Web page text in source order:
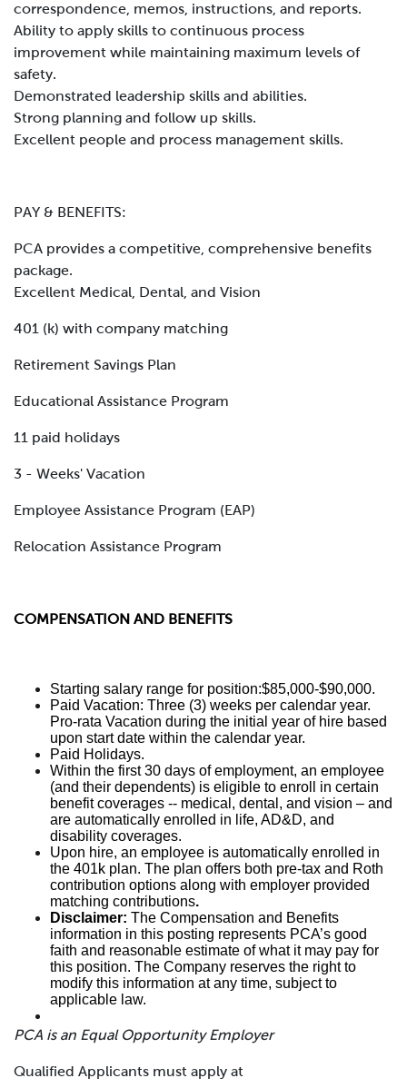
correspondence, memos, instructions, and reports.
Ability to apply skills to continuous process
improvement while maintaining maximum levels of
safety.
Demonstrated leadership skills and abilities.
Strong planning and follow up skills.
Excellent people and process management skills.
PAY & BENEFITS:
PCA provides a competitive, comprehensive benefits
package.
Excellent Medical, Dental, and Vision
401 (k) with company matching
Retirement Savings Plan
Educational Assistance Program
11 paid holidays
3 - Weeks' Vacation
Employee Assistance Program (EAP)
Relocation Assistance Program
COMPENSATION AND BENEFITS
Starting salary range for position:$85,000-$90,000.
Paid Vacation: Three (3) weeks per calendar year.
Pro-rata Vacation during the initial year of hire based
upon start date within the calendar year.
Paid Holidays.
Within the first 30 days of employment, an employee
(and their dependents) is eligible to enroll in certain
benefit coverages -- medical, dental, and vision – and
are automatically enrolled in life, AD&D, and
disability coverages.
Upon hire, an employee is automatically enrolled in
the 401k plan. The plan offers both pre-tax and Roth
contribution options along with employer provided
matching contributions.
Disclaimer: The Compensation and Benefits
information in this posting represents PCA’s good
faith and reasonable estimate of what it may pay for
this position. The Company reserves the right to
modify this information at any time, subject to
applicable law.
PCA is an Equal Opportunity Employer
Qualified Applicants must apply at